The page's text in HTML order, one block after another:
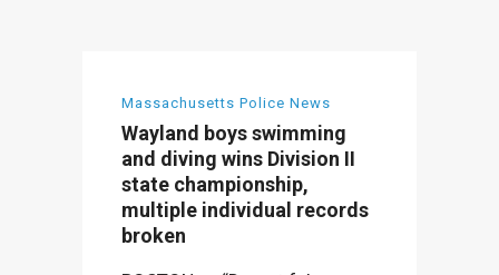
Massachusetts Police News
Wayland boys swimming
and diving wins Division II
state championship,
multiple individual records
broken